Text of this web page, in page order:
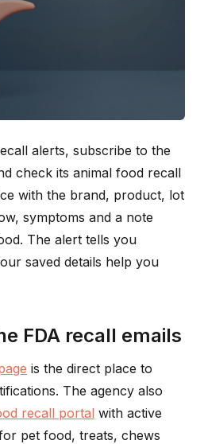
alerts, subscribe to the
check its animal food recall
with the brand, product, lot
symptoms and a note
The alert tells you
saved details help you
FDA recall emails
is the direct place to
The agency also
recall portal with active
pet food, treats, chews